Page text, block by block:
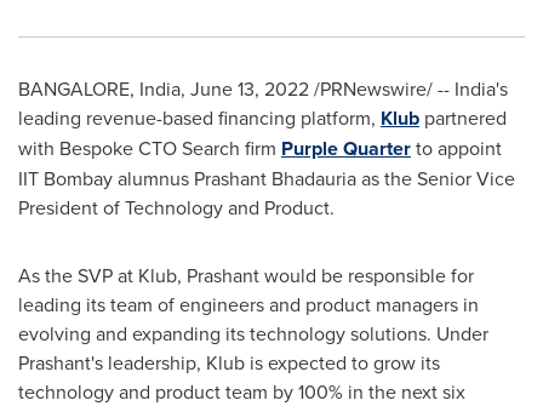
BANGALORE, India, June 13, 2022/PRNewswire/ -- India's
leading revenue-based financing platform, Klub partnered
with Bespoke CTO Search firm Purple Quarterto appoint
IIT Bombay alumnus Prashant Bhadauriaas the Senior Vice
President of Technology and Product.
As the SVP at Klub, Prashant would be responsible for
leading its team of engineers and product managers in
evolving and expanding its technology solutions. Under
Prashant's leadership, Klub is expected to grow its
technology and product team by 100% in the next six